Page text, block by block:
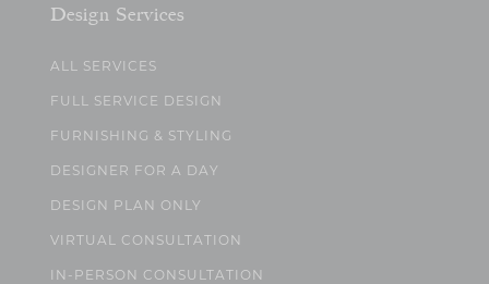
Design Services
ALL SERVICES
FULL SERVICE DESIGN
FURNISHING & STYLING
DESIGNER FOR A DAY
DESIGN PLAN ONLY
VIRTUAL CONSULTATION
IN-PERSON CONSULTATION